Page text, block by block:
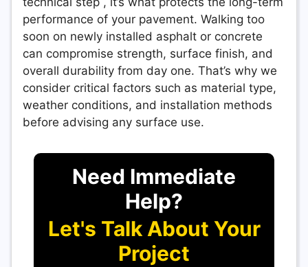
performance of your pavement. Walking too
soon on newly installed asphalt or concrete
can compromise strength, surface finish, and
overall durability from day one. That’s why we
consider critical factors such as material type,
weather conditions, and installation methods
before advising any surface use.
Need Immediate
Help?
Let's Talk About Your
Project